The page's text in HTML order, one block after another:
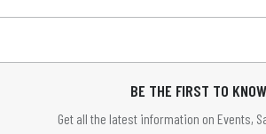
BE THE FIRST TO KNOW
Get all the latest information on Events,